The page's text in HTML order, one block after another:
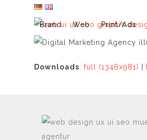
Brand Web Print/Ads
Downloads:full (1346x981)